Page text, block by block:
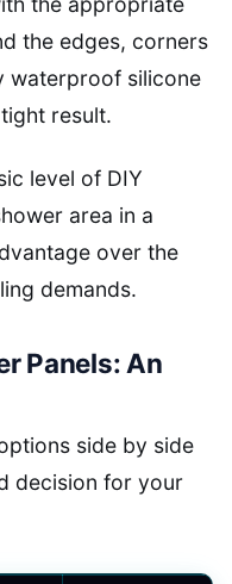
the edges, corners
waterproof silicone
result.
level of DIY
area in a
over the
demands.
Panels: An
side by side
decision for your